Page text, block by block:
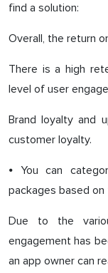
find a solution:
Overall, the return
There is a high
level of user
Brand loyalty and
customer loyalty.
⦁ You can
packages based
Due to the
engagement has
an app owner can